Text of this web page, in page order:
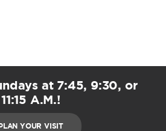
at 7:45, 9:30, or
11:15 A.M.!
YOUR VISIT